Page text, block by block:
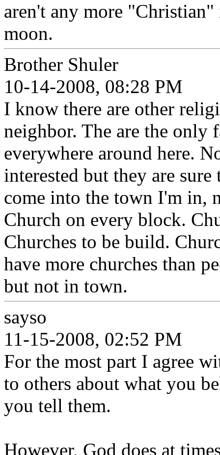
aren't any more
moon.
Brother Shuler
10-14-2008, 08:28 PM
I know there are other
neighbor. The are the only
everywhere around here.
interested but they are
come into the town I'm in,
Church on every block.
Churches to be build.
have more churches than
but not in town.
sayso
11-15-2008, 02:52 PM
For the most part I agree
to others about what you
you tell them.
However, God does at